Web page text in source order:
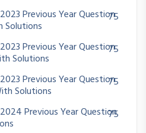
Previous Year Question
Solutions
75
Previous Year Question
Solutions
75
Previous Year Question
Solutions
75
Previous Year Question
75